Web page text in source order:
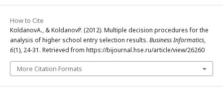
How to Cite
KoldanovА., & KoldanovP. (2012). Multiple decision procedures for the
analysis of higher school entry selection results. Business Informatics,
6(1), 24-31. Retrieved from https://bijournal.hse.ru/article/view/26260
More Citation Formats